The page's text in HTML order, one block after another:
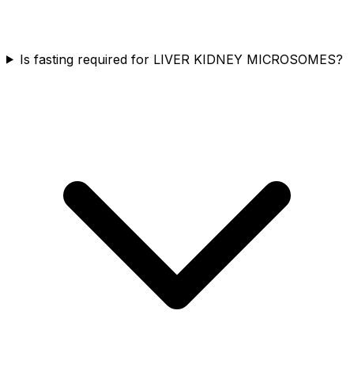
Is fasting required for LIVER KIDNEY MICROSOMES?